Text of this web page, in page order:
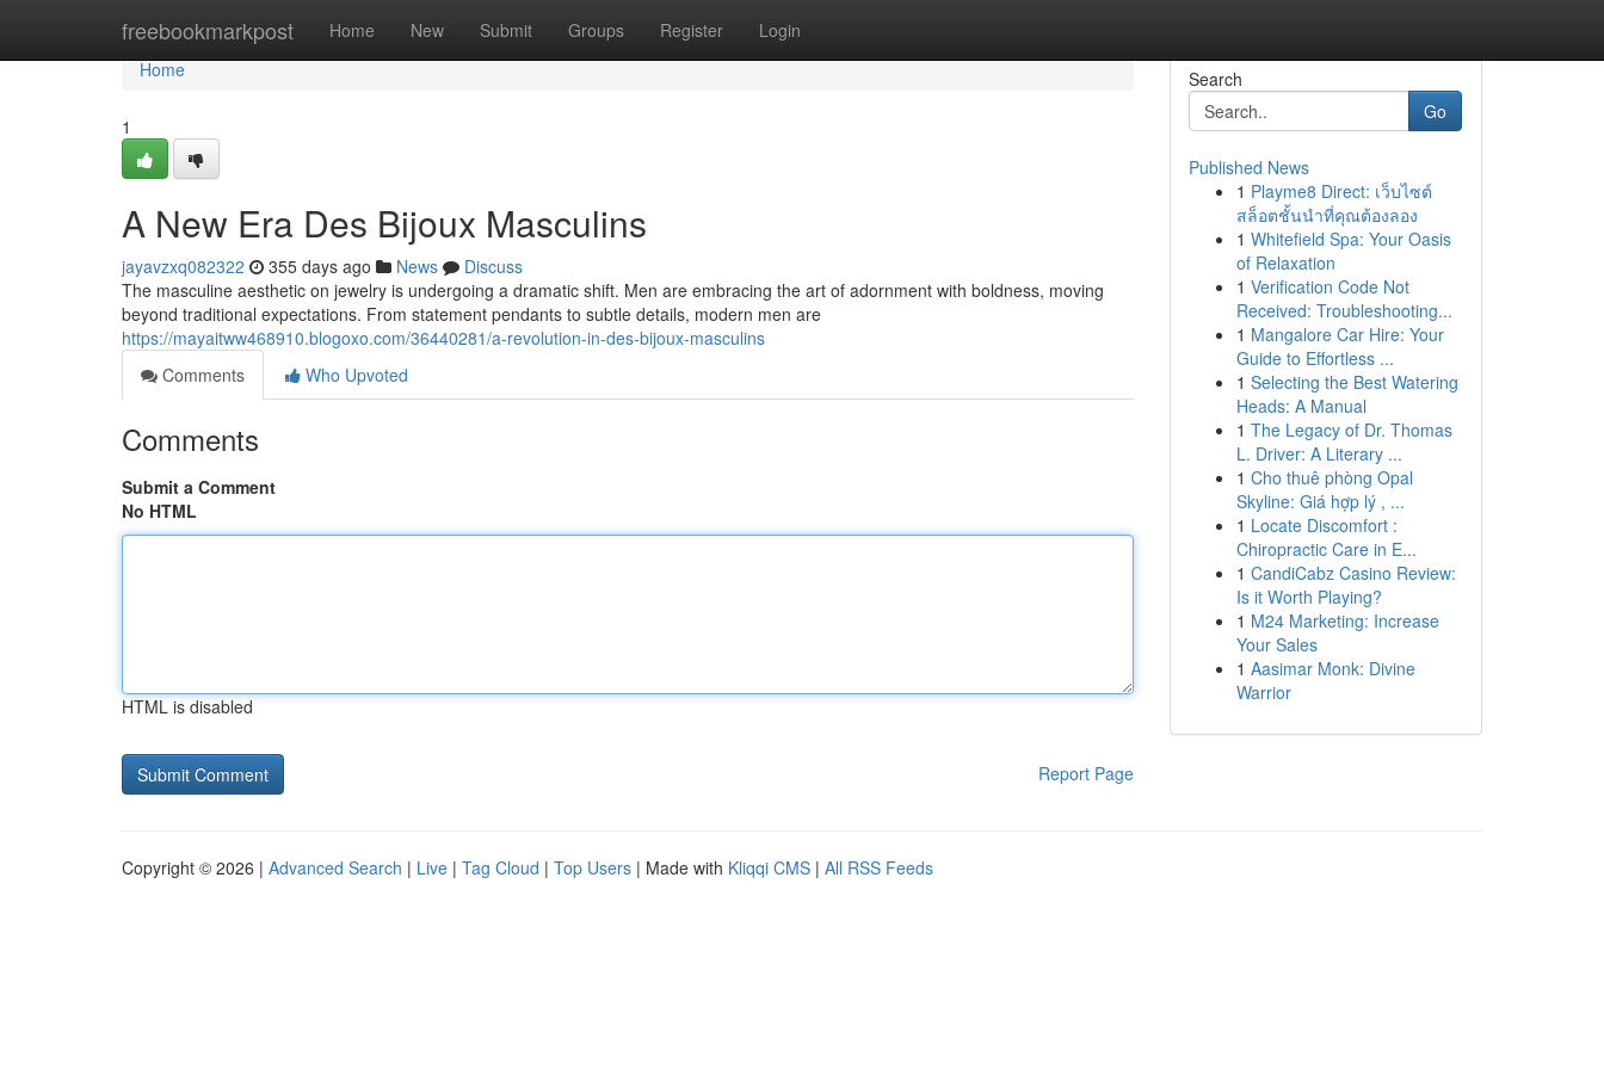
freebookmarkpost Home New Submit Groups Register Login
Home
Home
1
A New Era Des Bijoux Masculins
jayavzxq082322 355 days ago News
Discuss
The masculine aesthetic on jewelry is undergoing a dramatic shift. Men are embracing the art of adornment with boldness, moving
beyond traditional expectations. From statement pendants to subtle details, modern men are
https://mayaitww468910.blogoxo.com/36440281/a-revolution-in-des-bijoux-masculins
Comments
Who Upvoted
Comments
Submit a Comment
No HTML
HTML is disabled
Report Page
Search
Go
Published News
1 Playme8 Direct: เว็บไซต์
สล็อตชั้นนำที่คุณต้องลอง
1 Whitefield Spa: Your Oasis
of Relaxation
1 Verification Code Not
Received: Troubleshooting...
1 Mangalore Car Hire: Your
Guide to Effortless ...
1 Selecting the Best Watering
Heads: A Manual
1 The Legacy of Dr. Thomas
L. Driver: A Literary ...
1 Cho thuê phòng Opal
Skyline: Giá hợp lý , ...
1 Locate Discomfort :
Chiropractic Care in E...
1 CandiCabz Casino Review:
Is it Worth Playing?
1 M24 Marketing: Increase
Your Sales
1 Aasimar Monk: Divine
Warrior
Copyright © 2026 | Advanced Search | Live | Tag Cloud | Top Users | Made with Kliqqi CMS | All RSS Feeds